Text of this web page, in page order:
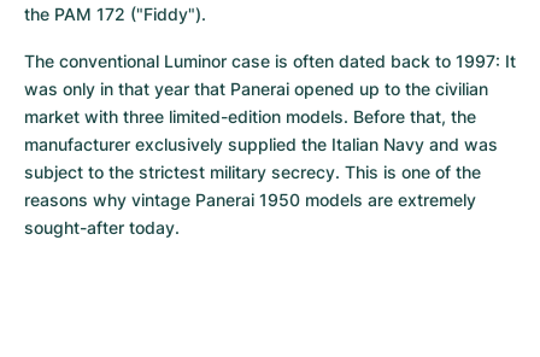
the PAM 172 ("Fiddy").
The conventional Luminor case is often dated back to 1997: It
was only in that year that Panerai opened up to the civilian
market with three limited-edition models. Before that, the
manufacturer exclusively supplied the Italian Navy and was
subject to the strictest military secrecy. This is one of the
reasons why vintage Panerai 1950 models are extremely
sought-after today.